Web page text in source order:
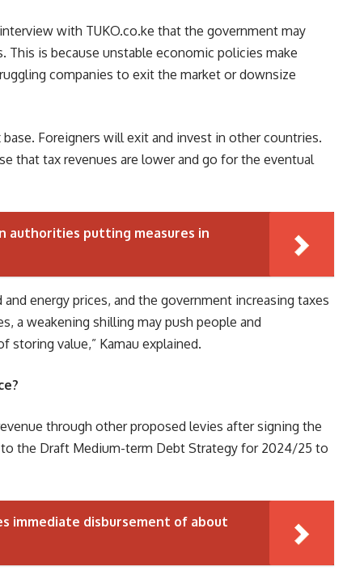
with TUKO.co.ke that the government may
is because unstable economic policies make
companies to exit the market or downsize
Foreigners will exit and invest in other countries.
that tax revenues are lower and go for the eventual
authorities putting measures in
energy prices, and the government increasing taxes
a weakening shilling may push people and
value,” Kamau explained.
through other proposed levies after signing the
the Draft Medium-term Debt Strategy for 2024/25 to
immediate disbursement of about